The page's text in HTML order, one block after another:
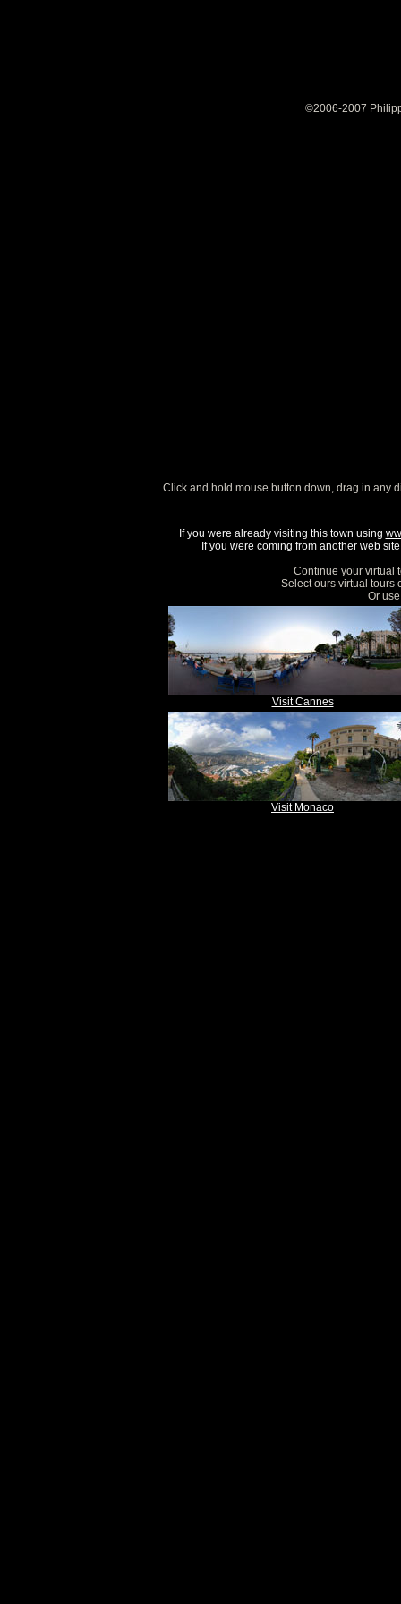
©2006-2007
Click and hold mouse button down, drag in any
If you were already visiting this town using
If you were coming from another web
Continue your virtual
Select ours virtual tours
Or
Visit Cannes
Visit Monaco